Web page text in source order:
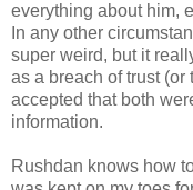
everything about him,
In any other
super weird, but it
as a breach of trust
accepted that both
information.
Rushdan knows how